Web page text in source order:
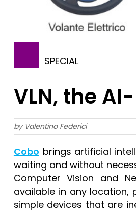
SPECIAL
VLN, the
by Valentino Federici
Cobo brings artificial
waiting and without
Computer Vision and
available in any location,
simple devices that are